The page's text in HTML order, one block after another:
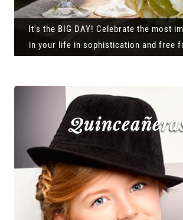
It's the BIG DAY! Celebrate the most
in your life in sophistication and free